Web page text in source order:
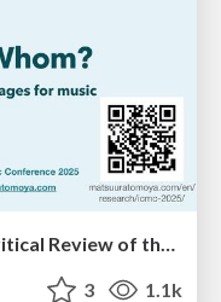
Hiding What from Whom? A Critical Review of the History of Programming languages for Music
3 1.1k